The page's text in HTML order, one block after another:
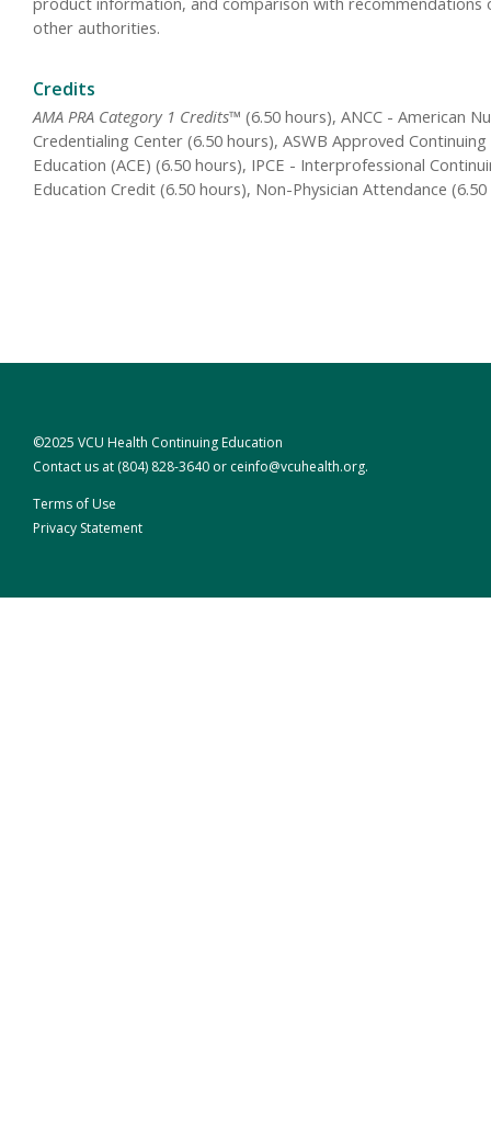
other authorities.
Credits
AMA PRA Category 1 Credits™ (6.50 hours), ANCC - American
Credentialing Center (6.50 hours), ASWB Approved Continuing
Education (ACE) (6.50 hours), IPCE - Interprofessional
Education Credit (6.50 hours), Non-Physician Attendance
©2025 VCU Health Continuing Education
Contact us at (804) 828-3640 or ceinfo@vcuhealth.org.
Terms of Use
Privacy Statement